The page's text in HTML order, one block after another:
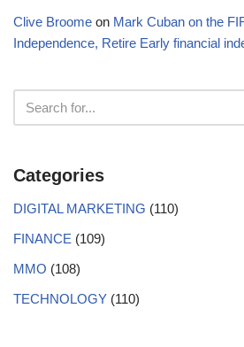
Clive Broome on Mark Cuban on the
Independence, Retire Early financial
Categories
DIGITAL MARKETING (110)
FINANCE (109)
MMO (108)
TECHNOLOGY (110)